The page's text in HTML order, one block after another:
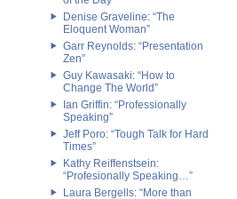
Denise Graveline: “The
Eloquent Woman”
Garr Reynolds: “Presentation
Zen”
Guy Kawasaki: “How to
Change The World”
Ian Griffin: “Professionally
Speaking”
Jeff Poro: “Tough Talk for Hard
Times”
Kathy Reiffenstsein:
“Profesionally Speaking…”
Laura Bergells: “More than